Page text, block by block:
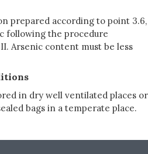
prepared according to point 3.6,
following the procedure
Arsenic content must be less
in dry well ventilated places or
bags in a temperate place.